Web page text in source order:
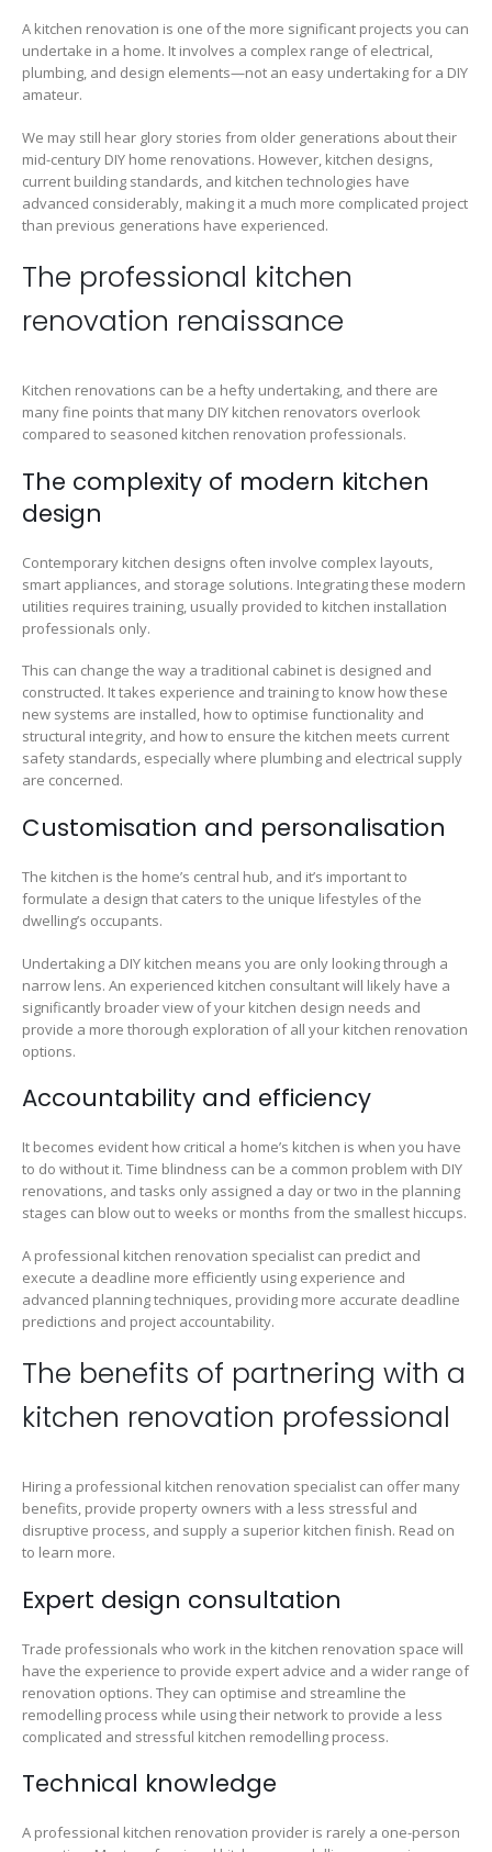
A kitchen renovation is one of the more significant projects you can
undertake in a home. It involves a complex range of electrical,
plumbing, and design elements—not an easy undertaking for a DIY
amateur.
We may still hear glory stories from older generations about their
mid-century DIY home renovations. However, kitchen designs,
current building standards, and kitchen technologies have
advanced considerably, making it a much more complicated project
than previous generations have experienced.
The professional kitchen
renovation renaissance
Kitchen renovations can be a hefty undertaking, and there are
many fine points that many DIY kitchen renovators overlook
compared to seasoned kitchen renovation professionals.
The complexity of modern kitchen
design
Contemporary kitchen designs often involve complex layouts,
smart appliances, and storage solutions. Integrating these modern
utilities requires training, usually provided to kitchen installation
professionals only.
This can change the way a traditional cabinet is designed and
constructed. It takes experience and training to know how these
new systems are installed, how to optimise functionality and
structural integrity, and how to ensure the kitchen meets current
safety standards, especially where plumbing and electrical supply
are concerned.
Customisation and personalisation
The kitchen is the home’s central hub, and it’s important to
formulate a design that caters to the unique lifestyles of the
dwelling’s occupants.
Undertaking a DIY kitchen means you are only looking through a
narrow lens. An experienced kitchen consultant will likely have a
significantly broader view of your kitchen design needs and
provide a more thorough exploration of all your kitchen renovation
options.
Accountability and efficiency
It becomes evident how critical a home’s kitchen is when you have
to do without it. Time blindness can be a common problem with DIY
renovations, and tasks only assigned a day or two in the planning
stages can blow out to weeks or months from the smallest hiccups.
A professional kitchen renovation specialist can predict and
execute a deadline more efficiently using experience and
advanced planning techniques, providing more accurate deadline
predictions and project accountability.
The benefits of partnering with a
kitchen renovation professional
Hiring a professional kitchen renovation specialist can offer many
benefits, provide property owners with a less stressful and
disruptive process, and supply a superior kitchen finish. Read on
to learn more.
Expert design consultation
Trade professionals who work in the kitchen renovation space will
have the experience to provide expert advice and a wider range of
renovation options. They can optimise and streamline the
remodelling process while using their network to provide a less
complicated and stressful kitchen remodelling process.
Technical knowledge
A professional kitchen renovation provider is rarely a one-person